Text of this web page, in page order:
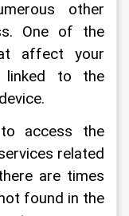
other
One of the
affect your
linked to the
access the
related
are times
found in the